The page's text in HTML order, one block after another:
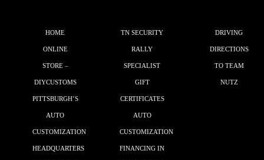
HOME
ONLINE
STORE –
DIYCUSTOMS
PITTSBURGH’S
AUTO
CUSTOMIZATION
HEADQUARTERS
TN SECURITY
RALLY
SPECIALIST
GIFT
CERTIFICATES
AUTO
CUSTOMIZATION
FINANCING IN
DRIVING
DIRECTIONS
TO TEAM
NUTZ